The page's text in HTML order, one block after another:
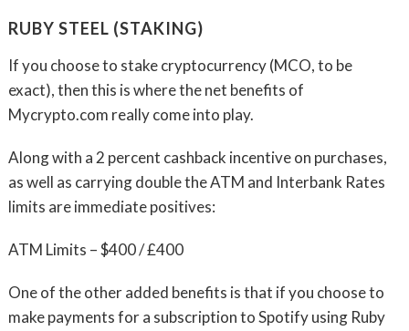
RUBY STEEL (STAKING)
If you choose to stake cryptocurrency (MCO, to be
exact), then this is where the net benefits of
Mycrypto.com really come into play.
Along with a 2 percent cashback incentive on purchases,
as well as carrying double the ATM and Interbank Rates
limits are immediate positives:
ATM Limits – $400 / £400
One of the other added benefits is that if you choose to
make payments for a subscription to Spotify using Ruby